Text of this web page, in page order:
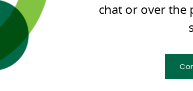
chat or over the